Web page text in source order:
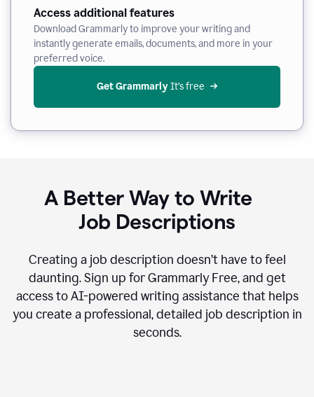
Access additional features
Download Grammarly to improve your writing and
instantly generate emails, documents, and more in your
preferred voice.
Get Grammarly It’s free
A Better Way to Write
Job Descriptions
Creating a job description doesn’t have to feel
daunting. Sign up for Grammarly Free, and get
access to AI-powered writing assistance that helps
you create a professional, detailed job description in
seconds.